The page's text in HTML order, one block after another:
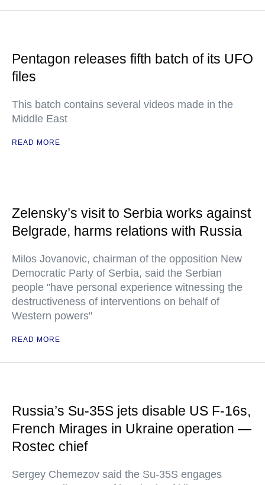
Pentagon releases fifth batch of its UFO
files
This batch contains several videos made in the
Middle East
READ MORE
Zelensky’s visit to Serbia works against
Belgrade, harms relations with Russia
Milos Jovanovic, chairman of the opposition New
Democratic Party of Serbia, said the Serbian
people "have personal experience witnessing the
destructiveness of interventions on behalf of
Western powers"
READ MORE
Russia’s Su-35S jets disable US F-16s,
French Mirages in Ukraine operation —
Rostec chief
Sergey Chemezov said the Su-35S engages